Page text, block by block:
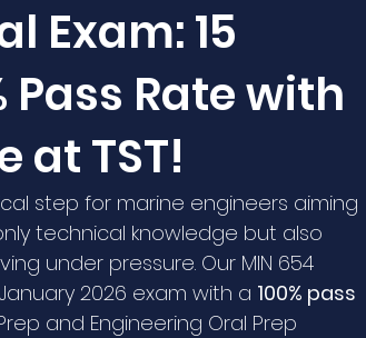
Exam: 15
Pass Rate with
at TST!
step for marine engineers aiming
technical knowledge but also
under pressure. Our MIN 654
2026 exam with a 100% pass
and Engineering Oral Prep